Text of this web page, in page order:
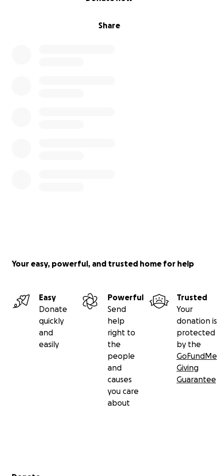
Share
Your easy, powerful, and trusted home for help
Easy
Donate
quickly
and
easily
Powerful
Send
help
right to
the
people
and
causes
you care
about
Trusted
Your
donation is
protected
by the
GoFundMe
Giving
Guarantee
Secondary menu